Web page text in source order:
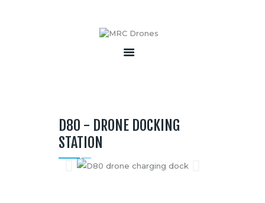
SERVICES
BECOME A PARTNER
CONTACT
D80 - DRONE DOCKING
STATION